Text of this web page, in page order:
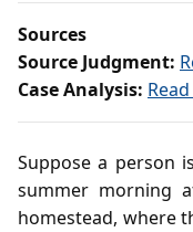
Sources
Source Judgment:
Case Analysis:
Suppose a person
summer morning
homestead, where